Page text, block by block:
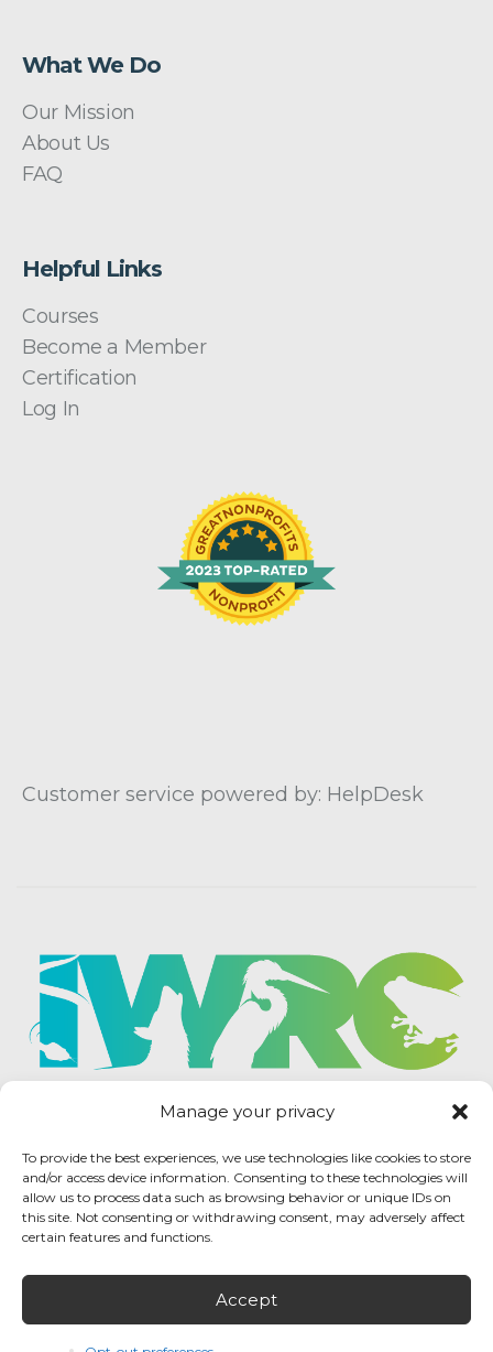
Manage your privacy
To provide the best experiences, we use technologies like cookies to store
and/or access device information. Consenting to these technologies will
allow us to process data such as browsing behavior or unique IDs on
this site. Not consenting or withdrawing consent, may adversely affect
certain features and functions.
Accept
What We Do
Our Mission
About Us
FAQ
Helpful Links
Courses
Become a Member
Certification
Log In
Customer service powered by: HelpDesk
Rehabilitation Council © 2026 / All rights reserved.